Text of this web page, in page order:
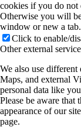
cookies if you do not
Otherwise you will
window or new a tab.
Click to enable/
Other external
We also use
Maps, and external
personal data like
Please be aware
appearance of our
page.